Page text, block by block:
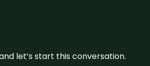
let’s start this conversation.